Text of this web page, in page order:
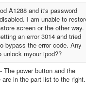
A1288 and it's password
I am unable to
screen or the other way.
an error 3014 and tried
bypass the error code. Any
unlock myour ipod??
The power button and the
are in the part list to the right.